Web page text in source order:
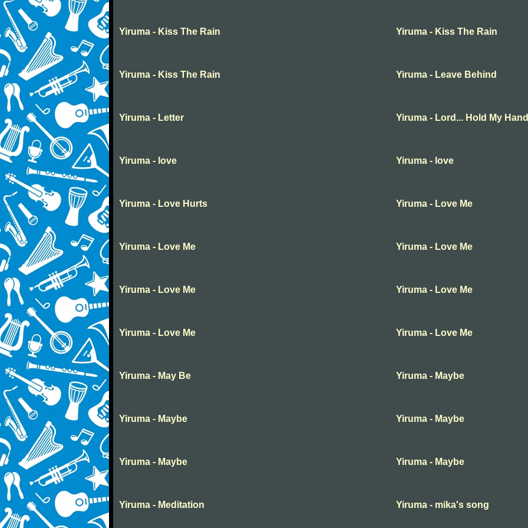
Yiruma - Kiss The Rain Yiruma - Kiss The Rain
Yiruma - Kiss The Rain Yiruma - Leave Behind
Yiruma - Letter Yiruma - Lord... Hold My Hand
Yiruma - love Yiruma - love
Yiruma - Love Hurts Yiruma - Love Me
Yiruma - Love Me Yiruma - Love Me
Yiruma - Love Me Yiruma - Love Me
Yiruma - Love Me Yiruma - Love Me
Yiruma - May Be Yiruma - Maybe
Yiruma - Maybe Yiruma - Maybe
Yiruma - Maybe Yiruma - Maybe
Yiruma - Meditation Yiruma - mika's song